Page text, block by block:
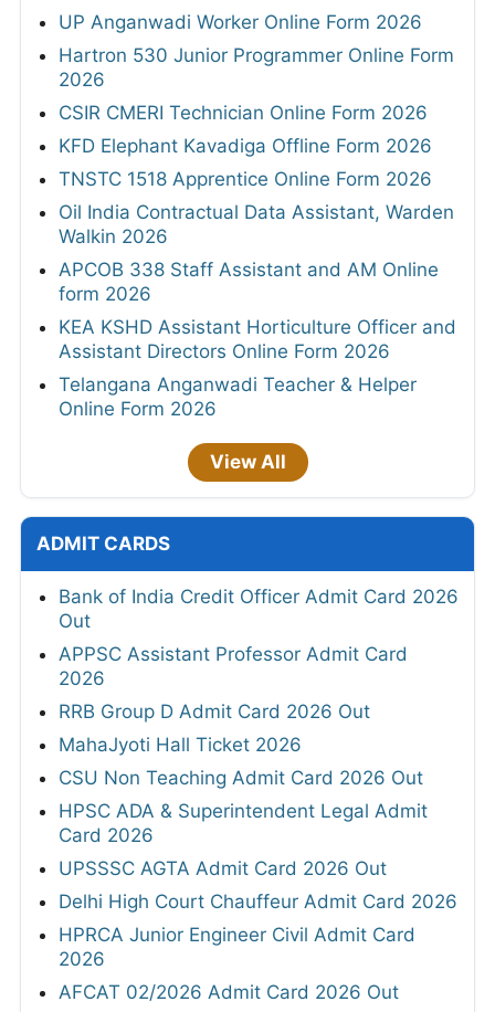
UP Anganwadi Worker Online Form 2026
Hartron 530 Junior Programmer Online Form
2026
CSIR CMERI Technician Online Form 2026
KFD Elephant Kavadiga Offline Form 2026
TNSTC 1518 Apprentice Online Form 2026
Oil India Contractual Data Assistant, Warden
Walkin 2026
APCOB 338 Staff Assistant and AM Online
form 2026
KEA KSHD Assistant Horticulture Officer and
Assistant Directors Online Form 2026
Telangana Anganwadi Teacher & Helper
Online Form 2026
View All
ADMIT CARDS
Bank of India Credit Officer Admit Card 2026
Out
APPSC Assistant Professor Admit Card
2026
RRB Group D Admit Card 2026 Out
MahaJyoti Hall Ticket 2026
CSU Non Teaching Admit Card 2026 Out
HPSC ADA & Superintendent Legal Admit
Card 2026
UPSSSC AGTA Admit Card 2026 Out
Delhi High Court Chauffeur Admit Card 2026
HPRCA Junior Engineer Civil Admit Card
2026
AFCAT 02/2026 Admit Card 2026 Out